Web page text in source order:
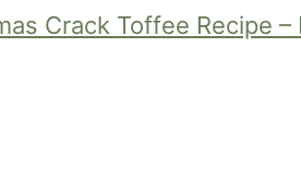
Crack Toffee Recipe